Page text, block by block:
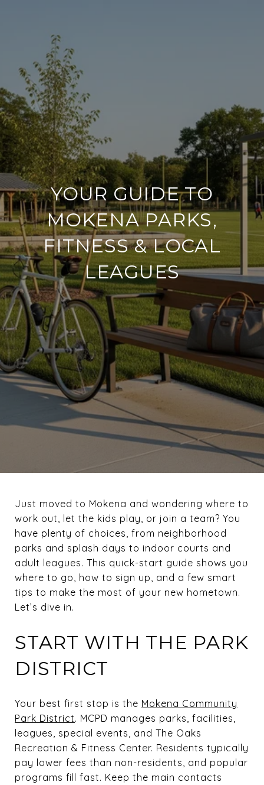
YOUR GUIDE TO
MOKENA PARKS,
FITNESS & LOCAL
LEAGUES
Just moved to Mokena and wondering where to
work out, let the kids play, or join a team? You
have plenty of choices, from neighborhood
parks and splash days to indoor courts and
adult leagues. This quick-start guide shows you
where to go, how to sign up, and a few smart
tips to make the most of your new hometown.
Let’s dive in.
START WITH THE PARK
DISTRICT
Your best first stop is the Mokena Community
Park District. MCPD manages parks, facilities,
leagues, special events, and The Oaks
Recreation & Fitness Center. Residents typically
pay lower fees than non-residents, and popular
programs fill fast. Keep the main contacts